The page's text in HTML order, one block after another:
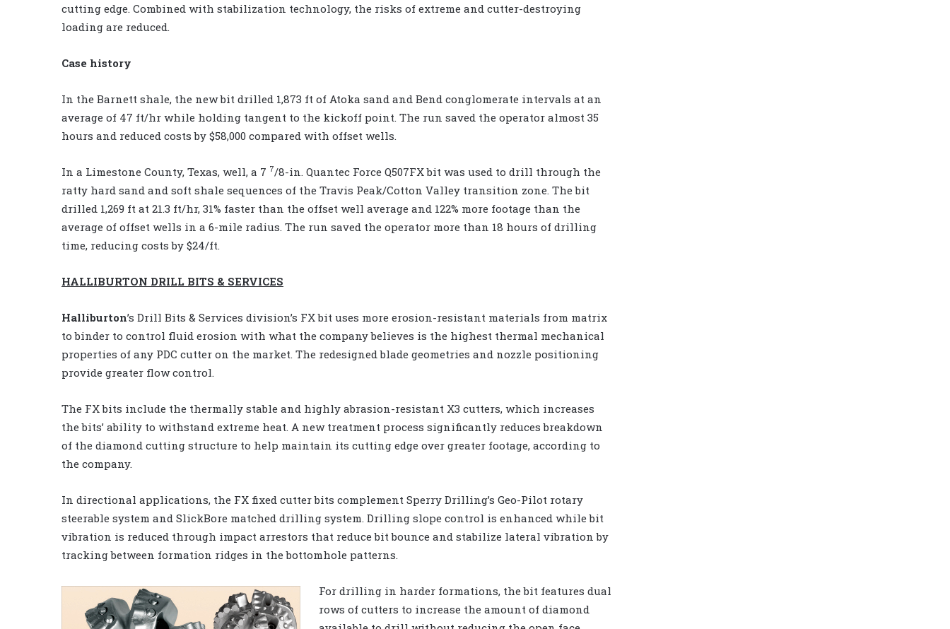
cutting edge. Combined with stabilization technology, the risks of extreme and cutter-destroying
loading are reduced.
Case history
In the Barnett shale, the new bit drilled 1,873 ft of Atoka sand and Bend conglomerate intervals at an
average of 47 ft/hr while holding tangent to the kickoff point. The run saved the operator almost 35
hours and reduced costs by $58,000 compared with offset wells.
In a Limestone County, Texas, well, a 7 7/8-in. Quantec Force Q507FX bit was used to drill through the
ratty hard sand and soft shale sequences of the Travis Peak/Cotton Valley transition zone. The bit
drilled 1,269 ft at 21.3 ft/hr, 31% faster than the offset well average and 122% more footage than the
average of offset wells in a 6-mile radius. The run saved the operator more than 18 hours of drilling
time, reducing costs by $24/ft.
HALLIBURTON DRILL BITS & SERVICES
Halliburton’s Drill Bits & Services division’s FX bit uses more erosion-resistant materials from matrix
to binder to control fluid erosion with what the company believes is the highest thermal mechanical
properties of any PDC cutter on the market. The redesigned blade geometries and nozzle positioning
provide greater flow control.
The FX bits include the thermally stable and highly abrasion-resistant X3 cutters, which increases
the bits’ ability to withstand extreme heat. A new treatment process significantly reduces breakdown
of the diamond cutting structure to help maintain its cutting edge over greater footage, according to
the company.
In directional applications, the FX fixed cutter bits complement Sperry Drilling’s Geo-Pilot rotary
steerable system and SlickBore matched drilling system. Drilling slope control is enhanced while bit
vibration is reduced through impact arrestors that reduce bit bounce and stabilize lateral vibration by
tracking between formation ridges in the bottomhole patterns.
For drilling in harder formations, the bit features dual
rows of cutters to increase the amount of diamond